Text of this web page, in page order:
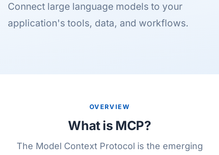
Connect large language models to your
application's tools, data, and workflows.
OVERVIEW
What is MCP?
The Model Context Protocol is the emerging